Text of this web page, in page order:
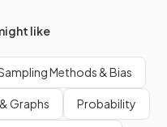
like
Methods & Bias
Graphs Probability